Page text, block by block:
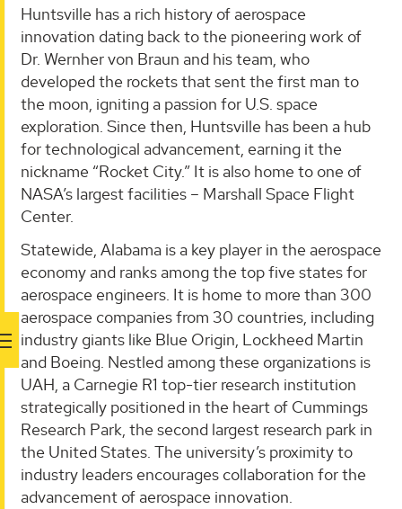
Huntsville has a rich history of aerospace
innovation dating back to the pioneering work of
Dr. Wernher von Braun and his team, who
developed the rockets that sent the first man to
the moon, igniting a passion for U.S. space
exploration. Since then, Huntsville has been a hub
for technological advancement, earning it the
nickname “Rocket City.” It is also home to one of
NASA’s largest facilities – Marshall Space Flight
Center.
Statewide, Alabama is a key player in the aerospace
economy and ranks among the top five states for
aerospace engineers. It is home to more than 300
aerospace companies from 30 countries, including
industry giants like Blue Origin, Lockheed Martin
and Boeing. Nestled among these organizations is
UAH, a Carnegie R1 top-tier research institution
strategically positioned in the heart of Cummings
Research Park, the second largest research park in
the United States. The university’s proximity to
industry leaders encourages collaboration for the
advancement of aerospace innovation.